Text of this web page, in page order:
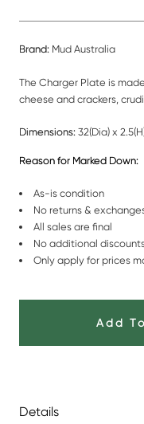
Brand: Mud Australia
The Charger Plate is
cheese and crackers,
Dimensions: 32(Dia) x
Reason for Marked Down:
As-is condition
No returns &
All sales are final
No additional
Only apply for prices
Add
Details